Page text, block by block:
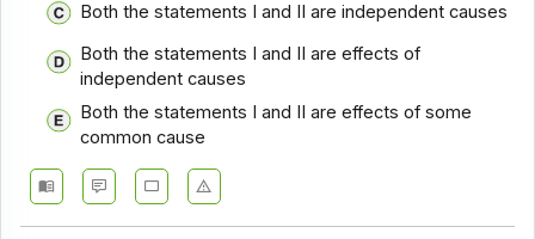
Both the statements I and II are independent causes
Both the statements I and II are effects of
independent causes
Both the statements I and II are effects of some
common cause